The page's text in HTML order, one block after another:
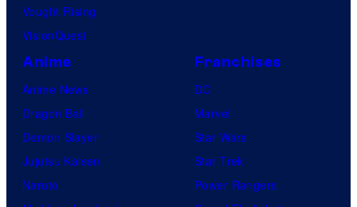
Vought Rising
VisionQuest
Anime
Anime News
Dragon Ball
Demon Slayer
Jujutsu Kaisen
Naruto
Franchises
DC
Marvel
Star Wars
Star Trek
Power Rangers